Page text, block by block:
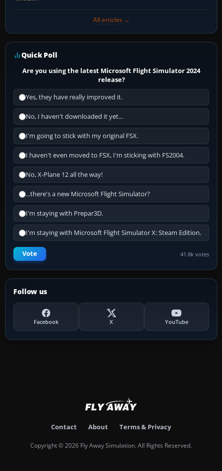
All articles →
Quick Poll
Are you using the latest Microsoft Flight Simulator 2024
release?
Yes, they have really improved it.
No, I haven't downloaded it yet...
I'm going to stick with my original FSX.
I haven't even moved to FSX, I'm sticking with FS2004.
No, X-Plane 12 all the way!
...there's a new Microsoft Flight Simulator?
I'm staying with Prepar3D.
I'm staying with Microsoft Flight Simulator X: Steam Edition.
Vote 41.8k votes
Follow us
Facebook X YouTube
Contact About Terms & Privacy
Copyright © 2026 Fly Away Simulation. All Rights Reserved.